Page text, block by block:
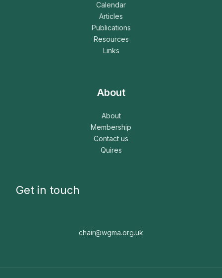
Calendar
Articles
Publications
Resources
Links
About
About
Membership
Contact us
Quires
Get in touch
chair@wgma.org.uk